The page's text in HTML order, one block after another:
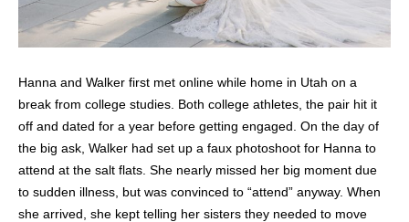
Hanna and Walker first met online while home in Utah on a
break from college studies. Both college athletes, the pair hit it
off and dated for a year before getting engaged. On the day of
the big ask, Walker had set up a faux photoshoot for Hanna to
attend at the salt flats. She nearly missed her big moment due
to sudden illness, but was convinced to “attend” anyway. When
she arrived, she kept telling her sisters they needed to move